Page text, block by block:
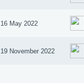
16 May 2022
19 November 2022